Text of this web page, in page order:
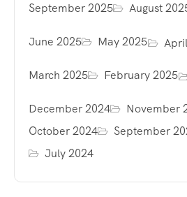
September 2025
August
June 2025 May 2025
March 2025 February 2025
December 2024
November
October 2024
September
July 2024